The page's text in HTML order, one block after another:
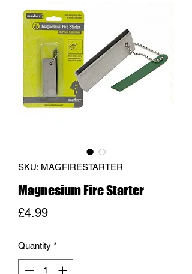
SKU: MAGFIRESTARTER
Magnesium Fire Starter
£4.99Price
Quantity *